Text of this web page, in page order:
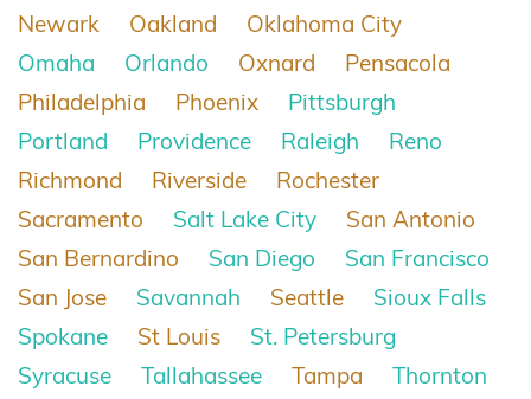
Newark
Oakland
Oklahoma City
Omaha
Orlando Oxnard
Pensacola
Philadelphia
Phoenix
Pittsburgh
Portland
Providence Raleigh
Reno
Richmond
Riverside
Rochester
Sacramento
Salt Lake City
San Antonio
San Bernardino
San Diego
San Francisco
San Jose
Savannah Seattle
Sioux Falls
Spokane
St Louis
St. Petersburg
Syracuse
Tallahassee Tampa
Thornton